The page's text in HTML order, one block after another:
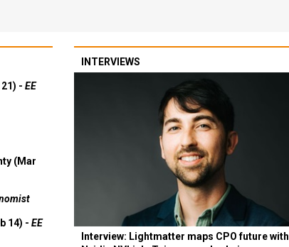
- EE
(Mar
14) - EE
INTERVIEWS
Interview: Lightmatter maps CPO future with